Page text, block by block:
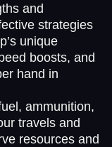
and
strategies
unique
boosts, and
hand in
ammunition,
travels and
resources and